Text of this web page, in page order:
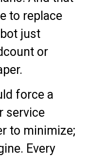
to replace
just
or
force a
service
to minimize;
Every